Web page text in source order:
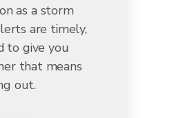
as a storm
are timely,
to give you
that means
out.